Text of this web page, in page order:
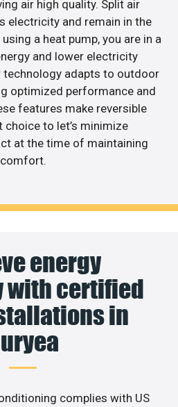
air high quality. Split air
electricity and remain in the
a heat pump, you are in a
and lower electricity
technology adapts to outdoor
optimized performance and
features make reversible
to let’s minimize
at the time of maintaining
comfort.
energy
with certified
in
complies with US